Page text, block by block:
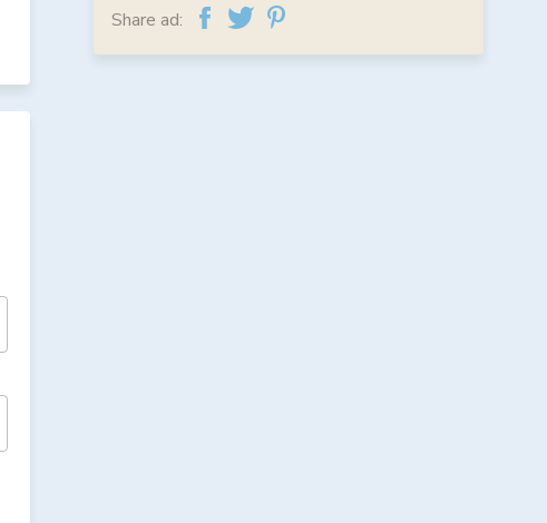
Share ad: